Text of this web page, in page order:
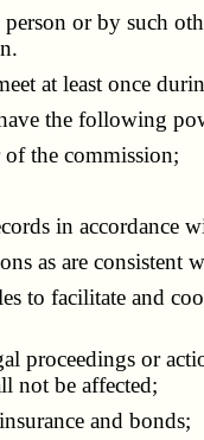
or by such
at least once
the following
the commission;
in accordance
as are consistent
facilitate and
or
not be affected;
and bonds;